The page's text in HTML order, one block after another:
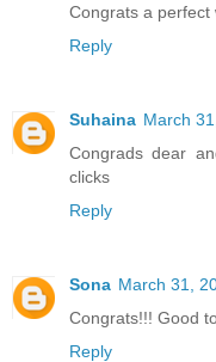
Congrats a perfect
Reply
Suhaina March
Congrads dear
clicks
Reply
Sona March 31,
Congrats!!! Good
Reply